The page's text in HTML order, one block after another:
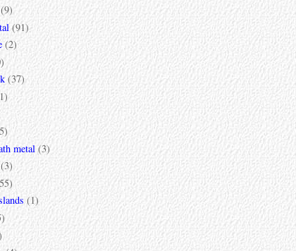
(9)
(91)
(2)
(37)
metal (3)
(3)
(1)